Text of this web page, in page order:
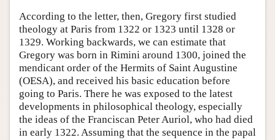
According to the letter, then, Gregory first studied
theology at Paris from 1322 or 1323 until 1328 or
1329. Working backwards, we can estimate that
Gregory was born in Rimini around 1300, joined the
mendicant order of the Hermits of Saint Augustine
(OESA), and received his basic education before
going to Paris. There he was exposed to the latest
developments in philosophical theology, especially
the ideas of the Franciscan Peter Auriol, who had died
in early 1322. Assuming that the sequence in the papal